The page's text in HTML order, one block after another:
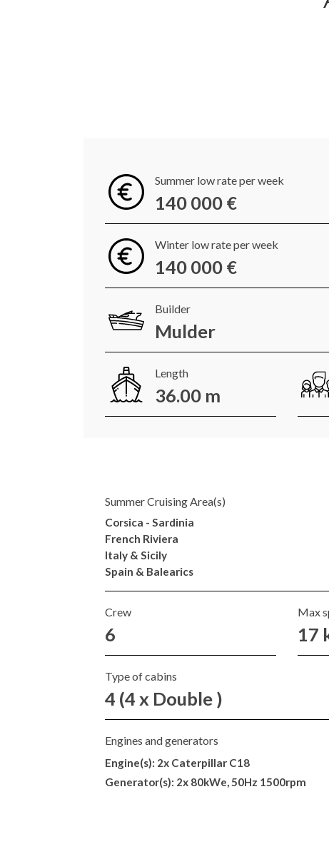
Summer low rate per week
140 000 €
Winter low rate per week
140 000 €
Builder
Mulder
Length
36.00 m
Summer Cruising Area(s)
Corsica - Sardinia
French Riviera
Italy & Sicily
Spain & Balearics
Crew
6
Max
17
Type of cabins
4 (4 x Double )
Engines and generators
Engine(s): 2x Caterpillar C18
Generator(s): 2x 80kWe, 50Hz 1500rpm